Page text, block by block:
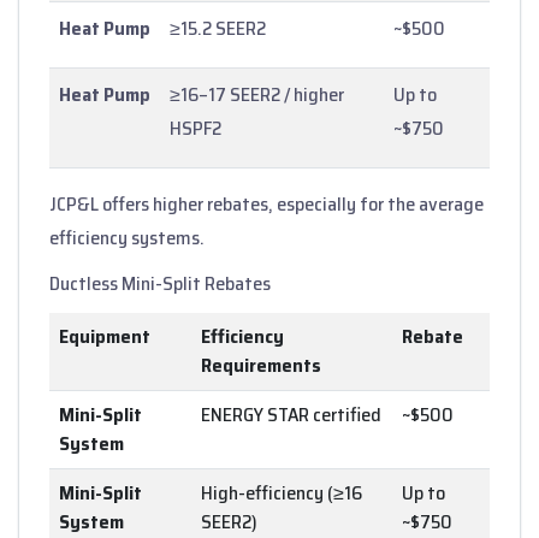
Heat Pump ≥15.2 SEER2 ~$500
Heat Pump
≥16–17 SEER2 / higher
HSPF2
Up to
~$750
JCP&L offers higher rebates, especially for the average
efficiency systems.
Ductless Mini-Split Rebates
Equipment
Efficiency
Requirements
Rebate
Mini-Split
System
ENERGY STAR certified ~$500
Mini-Split
System
High-efficiency (≥16
SEER2)
Up to
~$750